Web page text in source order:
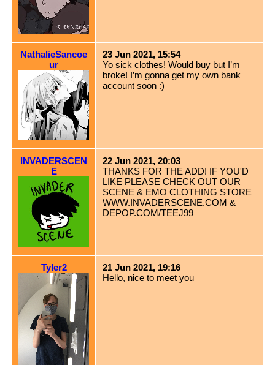
NathalieSancoe
ur
23 Jun 2021, 15:54
Yo sick clothes! Would buy but I’m
broke! I’m gonna get my own bank
account soon :)
INVADERSCEN
E
22 Jun 2021, 20:03
THANKS FOR THE ADD! IF YOU'D
LIKE PLEASE CHECK OUT OUR
SCENE & EMO CLOTHING STORE
WWW.INVADERSCENE.COM &
DEPOP.COM/TEEJ99
Tyler2
21 Jun 2021, 19:16
Hello, nice to meet you